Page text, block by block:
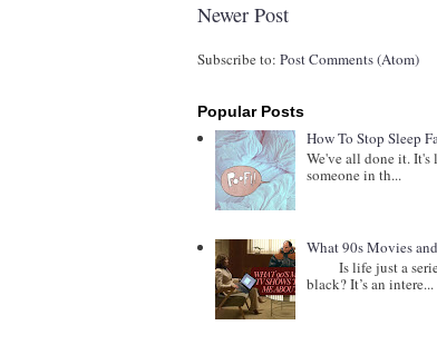
Newer Post
Subscribe to: Post Comments (Atom)
Popular Posts
How To Stop Sleep
We've all done it. It's
someone in th...
What 90s Movies
Is life just a series
black? It’s an intere...